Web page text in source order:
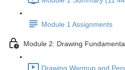
Module 1 Assignments
Module 2: Drawing
Drawing Warmup and